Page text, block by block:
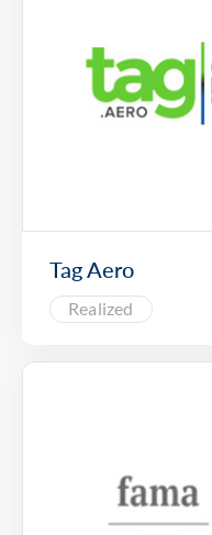
Tag Aero
Realized